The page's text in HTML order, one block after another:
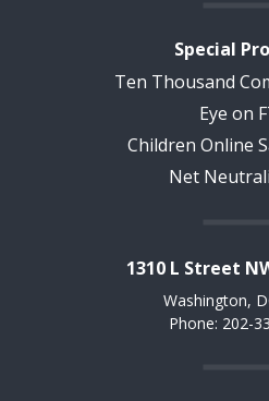
Special
Ten Thousand
Eye on
Children Online
Net
1310 L Street
Washington,
Phone: 202-